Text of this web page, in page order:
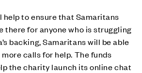
help to ensure that Samaritans
there for anyone who is struggling
backing, Samaritans will be able
calls for help. The funds
the charity launch its online chat